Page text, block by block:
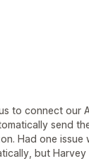
to connect our
send
Had one issue
but